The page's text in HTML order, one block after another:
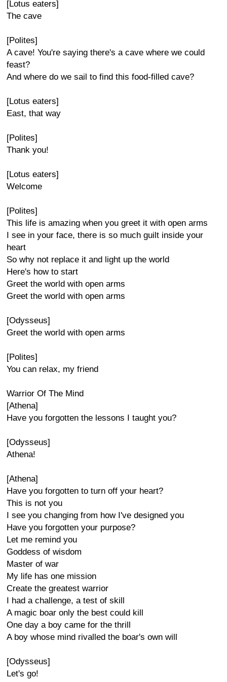
[Lotus eaters]
The cave
[Polites]
A cave! You're saying there's a cave where we could
feast?
And where do we sail to find this food-filled cave?
[Lotus eaters]
East, that way
[Polites]
Thank you!
[Lotus eaters]
Welcome
[Polites]
This life is amazing when you greet it with open arms
I see in your face, there is so much guilt inside your
heart
So why not replace it and light up the world
Here's how to start
Greet the world with open arms
Greet the world with open arms
[Odysseus]
Greet the world with open arms
[Polites]
You can relax, my friend
Warrior Of The Mind
[Athena]
Have you forgotten the lessons I taught you?
[Odysseus]
Athena!
[Athena]
Have you forgotten to turn off your heart?
This is not you
I see you changing from how I've designed you
Have you forgotten your purpose?
Let me remind you
Goddess of wisdom
Master of war
My life has one mission
Create the greatest warrior
I had a challenge, a test of skill
A magic boar only the best could kill
One day a boy came for the thrill
A boy whose mind rivalled the boar's own will
[Odysseus]
Let's go!